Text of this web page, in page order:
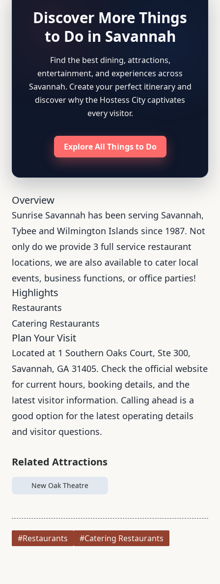
Discover More Things
to Do in Savannah
Find the best dining, attractions,
entertainment, and experiences across
Savannah. Create your perfect itinerary and
discover why the Hostess City captivates
every visitor.
Explore All Things to Do
Overview
Sunrise Savannah has been serving Savannah,
Tybee and Wilmington Islands since 1987. Not
only do we provide 3 full service restaurant
locations, we are also available to cater local
events, business functions, or office parties!
Highlights
Restaurants
Catering Restaurants
Plan Your Visit
Located at 1 Southern Oaks Court, Ste 300,
Savannah, GA 31405. Check the official website
for current hours, booking details, and the
latest visitor information. Calling ahead is a
good option for the latest operating details
and visitor questions.
Related Attractions
New Oak Theatre
#Restaurants #Catering Restaurants